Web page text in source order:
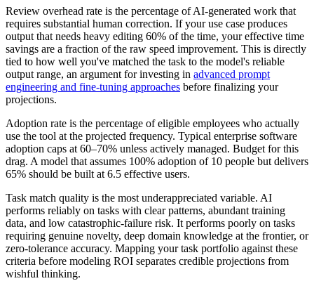
Review overhead rate is the percentage of AI-generated work that
requires substantial human correction. If your use case produces
output that needs heavy editing 60% of the time, your effective time
savings are a fraction of the raw speed improvement. This is directly
tied to how well you've matched the task to the model's reliable
output range, an argument for investing in advanced prompt
engineering and fine-tuning approaches before finalizing your
projections.
Adoption rate is the percentage of eligible employees who actually
use the tool at the projected frequency. Typical enterprise software
adoption caps at 60–70% unless actively managed. Budget for this
drag. A model that assumes 100% adoption of 10 people but delivers
65% should be built at 6.5 effective users.
Task match quality is the most underappreciated variable. AI
performs reliably on tasks with clear patterns, abundant training
data, and low catastrophic-failure risk. It performs poorly on tasks
requiring genuine novelty, deep domain knowledge at the frontier, or
zero-tolerance accuracy. Mapping your task portfolio against these
criteria before modeling ROI separates credible projections from
wishful thinking.